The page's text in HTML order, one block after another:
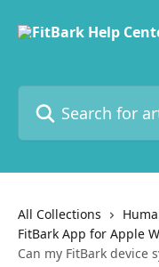
All Collections
FitBark App for Apple
Can my FitBark device